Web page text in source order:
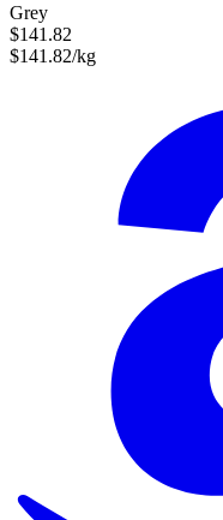
Grey
$141.82
$141.82/kg